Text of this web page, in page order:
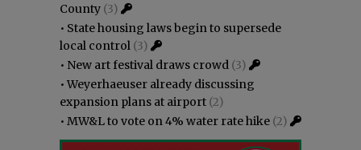
County (3)
• State housing laws begin to supersede
local control (3)
• New art festival draws crowd (3)
•Weyerhaeuser already discussing
expansion plans at airport (2)
• MW&L to vote on 4% water rate hike (2)